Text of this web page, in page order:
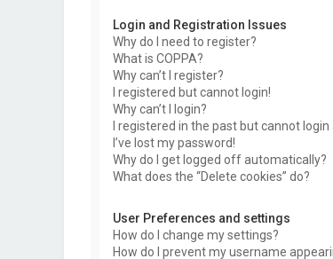
Login and Registration Issues
Why do I need to register?
What is COPPA?
Why can’t I register?
I registered but cannot login!
Why can’t I login?
I registered in the past but cannot login
I’ve lost my password!
Why do I get logged off automatically?
What does the “Delete cookies” do?
User Preferences and settings
How do I change my settings?
How do I prevent my username